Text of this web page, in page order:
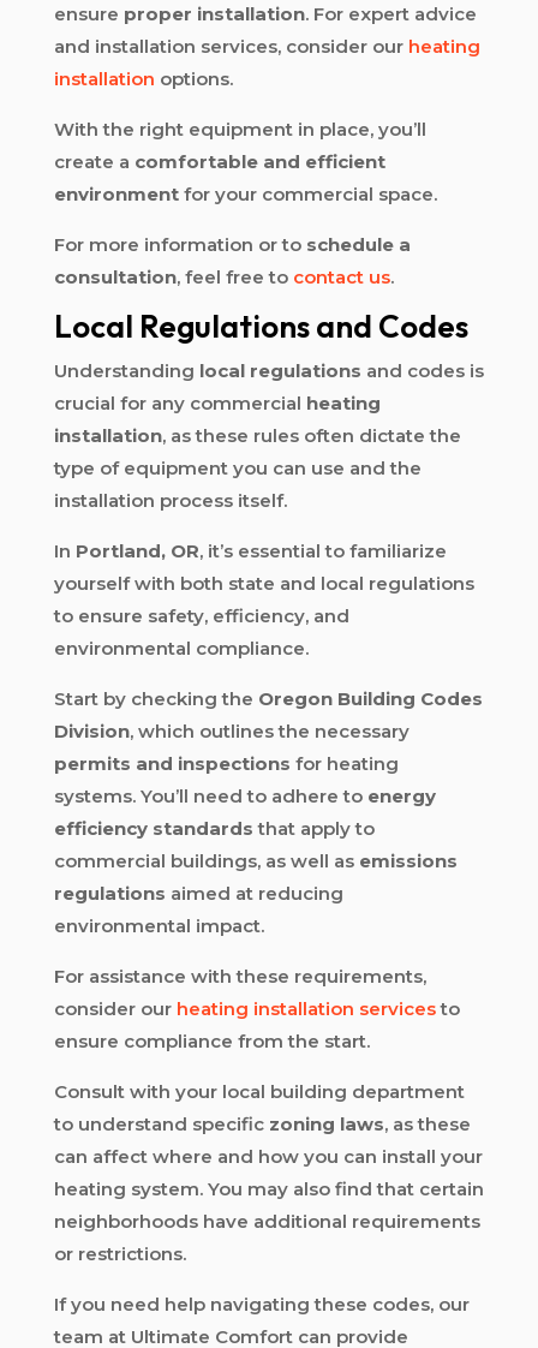
ensure proper installation. For expert advice
and installation services, consider our heating
installation options.
With the right equipment in place, you’ll
create a comfortable and efficient
environmentfor your commercial space.
For more information or to schedule a
consultation, feel free to contact us.
Local Regulations and Codes
Understanding local regulations and codes is
crucial for any commercial heating
installation, as these rules often dictate the
type of equipment you can use and the
installation process itself.
In Portland, OR, it’s essential to familiarize
yourself with both state and local regulations
to ensure safety, efficiency, and
environmental compliance.
Start by checking the Oregon Building Codes
Division, which outlines the necessary
permits and inspections for heating
systems. You’ll need to adhere to energy
efficiency standards that apply to
commercial buildings, as well as emissions
regulations aimed at reducing
environmental impact.
For assistance with these requirements,
consider our heating installation servicesto
ensure compliance from the start.
Consult with your local building department
to understand specific zoning laws, as these
can affect where and how you can install your
heating system. You may also find that certain
neighborhoods have additional requirements
or restrictions.
If you need help navigating these codes, our
team at Ultimate Comfort can provide